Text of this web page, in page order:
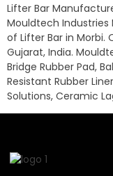
Lifter Bar
Mouldtech
of Lifter Bar in Morbi.
Gujarat, India.
Bridge Rubber Pad,
Resistant Rubber
Solutions, Ceramic